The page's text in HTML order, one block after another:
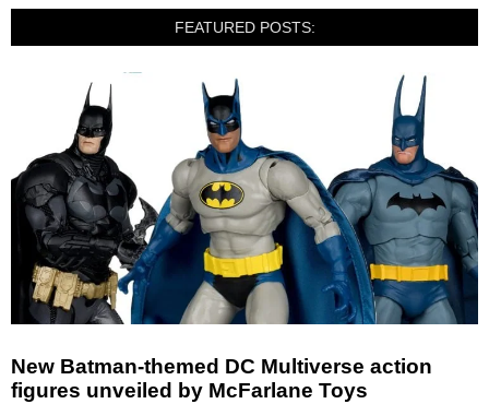
FEATURED POSTS:
New Batman-themed DC Multiverse action
figures unveiled by McFarlane Toys